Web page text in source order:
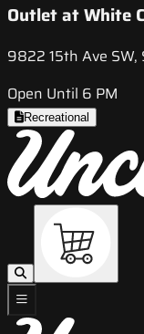
Outlet at White
9822 15th Ave
Open Until 6 PM
Recreational